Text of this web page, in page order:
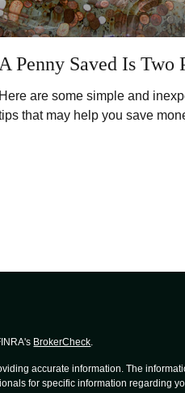
Penny Saved Is Two
are some simple and
that may help you save
BrokerCheck
accurate information. The
for specific information regarding